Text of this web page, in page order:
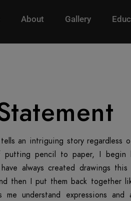
About Gallery
an intriguing story regardless
putting pencil to paper, I begin
always created drawings this
then I put them back together
understand expressions and